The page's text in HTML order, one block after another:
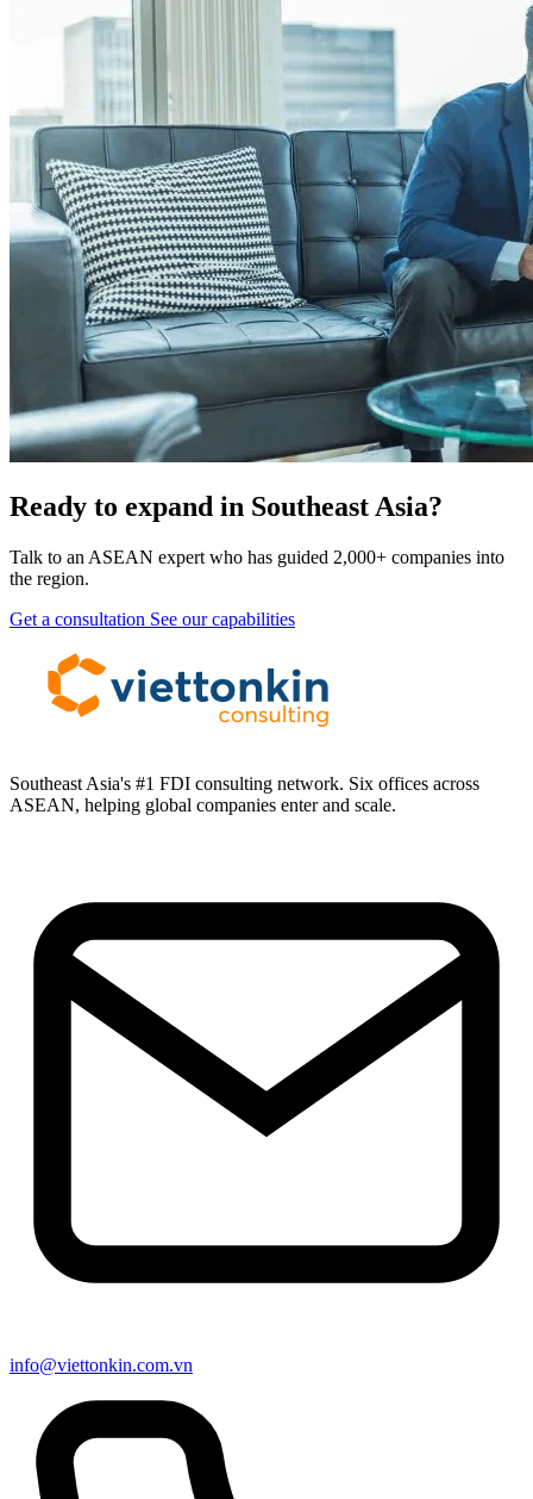
Ready to expand in Southeast Asia?
Talk to an ASEAN expert who has guided 2,000+ companies into
the region.
Get a consultation See our capabilities
Southeast Asia's #1 FDI consulting network. Six offices across
ASEAN, helping global companies enter and scale.
info@viettonkin.com.vn